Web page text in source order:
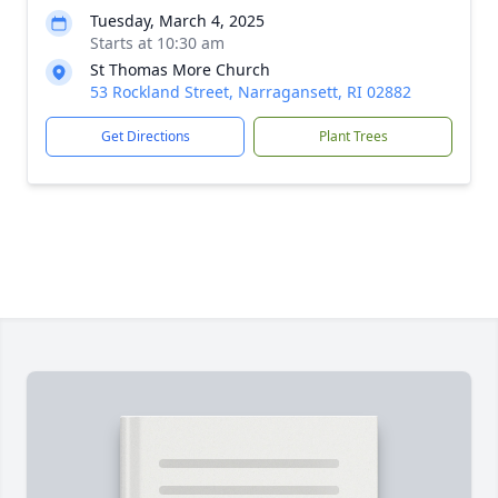
Tuesday, March 4, 2025
Starts at 10:30 am
St Thomas More Church
53 Rockland Street, Narragansett, RI 02882
Get Directions Plant Trees